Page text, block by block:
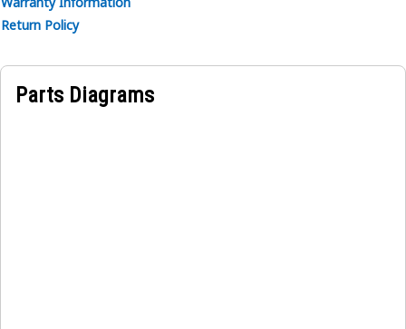
Return Policy
Parts Diagrams